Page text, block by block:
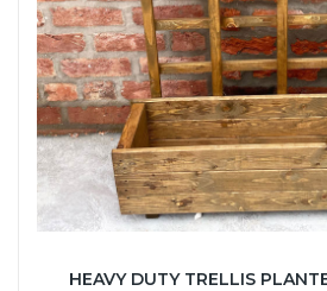
HEAVY DUTY TRELLIS